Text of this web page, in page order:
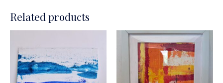
Related products